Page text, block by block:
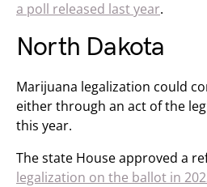
a poll released last year.
North Dakota
Marijuana legalization could
either through an act of the
this year.
The state House approved a
legalization on the ballot in